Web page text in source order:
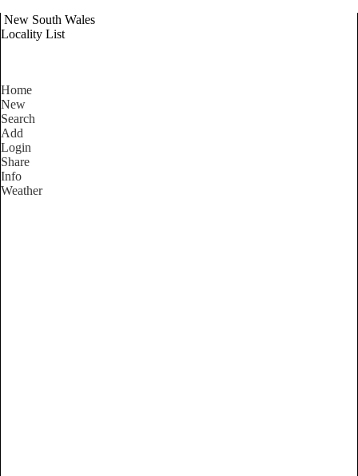
New South Wales
Locality List
Home
New
Search
Add
Login
Share
Info
Weather